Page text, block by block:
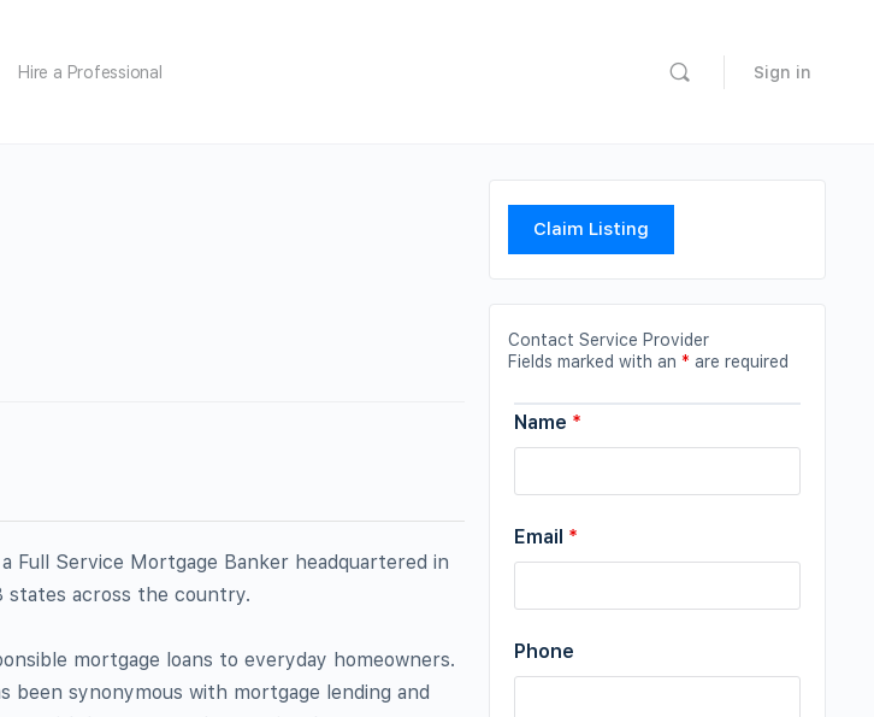
Hire a Professional Sign in
Full Service Mortgage Banker headquartered in
states across the country.
mortgage loans to everyday homeowners.
been synonymous with mortgage lending and
Claim Listing
Contact Service Provider
Fields marked with an * are required
Name *
Email *
Phone